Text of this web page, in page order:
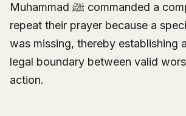
Muhammad ﷺ commanded a companion to
repeat their prayer because a
was missing, thereby establishing
legal boundary between valid
action.